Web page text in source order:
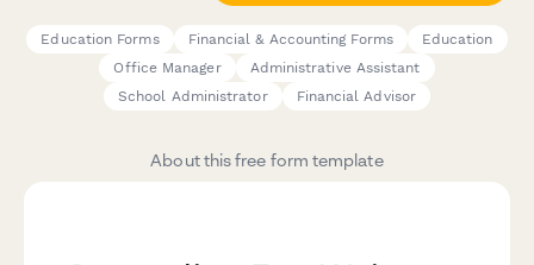
Education Forms Financial & Accounting Forms
Education
Office Manager
Administrative Assistant
School Administrator
Financial Advisor
About this free form template